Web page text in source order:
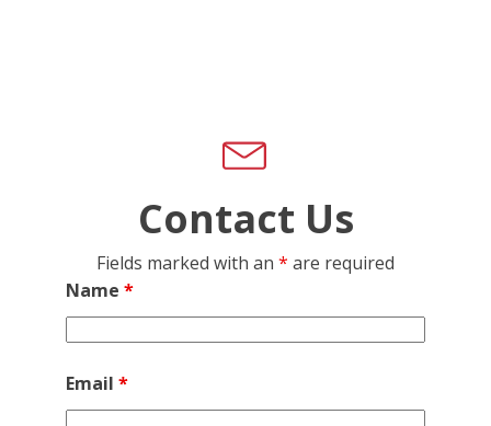
Contact Us
Fields marked with an * are required
Name *
Email *